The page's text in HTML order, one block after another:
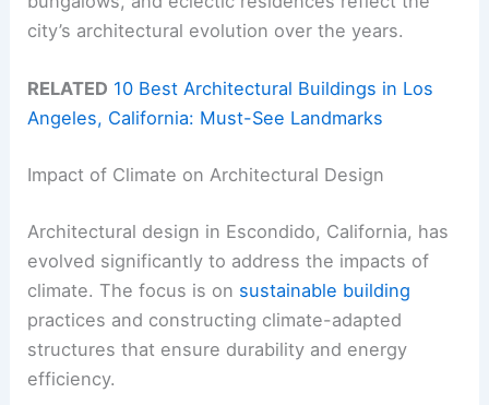
city’s architectural evolution over the years.
RELATED 10 Best Architectural Buildings in Los
Angeles, California: Must-See Landmarks
Impact of Climate on Architectural Design
Architectural design in Escondido, California, has
evolved significantly to address the impacts of
climate. The focus is on sustainable building
practices and constructing climate-adapted
structures that ensure durability and energy
efficiency.